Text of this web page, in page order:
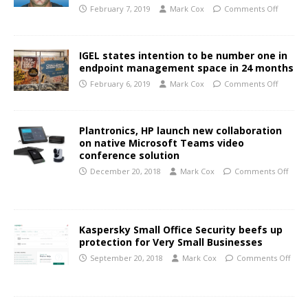
February 7, 2019 Mark Cox Comments Off
IGEL states intention to be number one in
endpoint management space in 24 months
February 6, 2019 Mark Cox Comments Off
Plantronics, HP launch new collaboration
on native Microsoft Teams video
conference solution
December 20, 2018 Mark Cox Comments Off
Kaspersky Small Office Security beefs up
protection for Very Small Businesses
September 20, 2018 Mark Cox Comments Off